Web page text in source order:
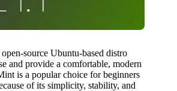
source Ubuntu-based distro
and provide a comfortable, modern
is a popular choice for beginners
of its simplicity, stability, and